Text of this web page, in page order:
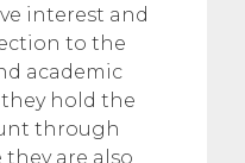
interest and
to the
academic
hold the
through
are also